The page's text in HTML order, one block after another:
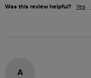
Was this review helpful? Yes
A